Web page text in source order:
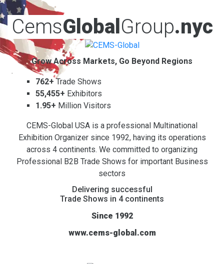
CemsGlobal Group.nyc
Grow Across Markets, Go Beyond Regions
762+Trade Shows
55,455+ Exhibitors
1.95+ Million Visitors
CEMS-Global USA is a professional Multinational
Exhibition Organizer since 1992, having its operations
across 4 continents. We committed to organizing
Professional B2B Trade Shows for important Business
sectors
Delivering successful
Trade Shows in 4 continents
Since 1992
www.cems-global.com